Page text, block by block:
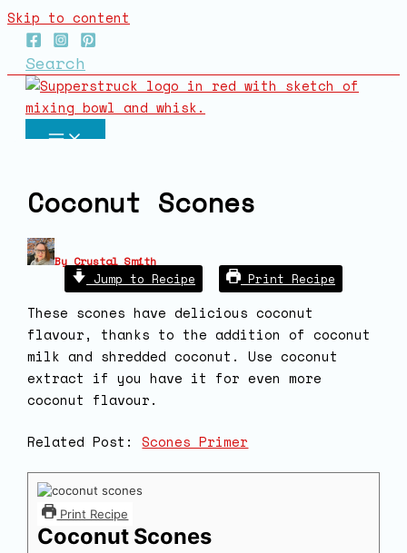
Skip to content
Search
Coconut Scones
By Crystal Smith
Jump to Recipe Print Recipe
These scones have delicious coconut
flavour, thanks to the addition of coconut
milk and shredded coconut. Use coconut
extract if you have it for even more
coconut flavour.
Related Post:Scones Primer
Print Recipe
Coconut Scones